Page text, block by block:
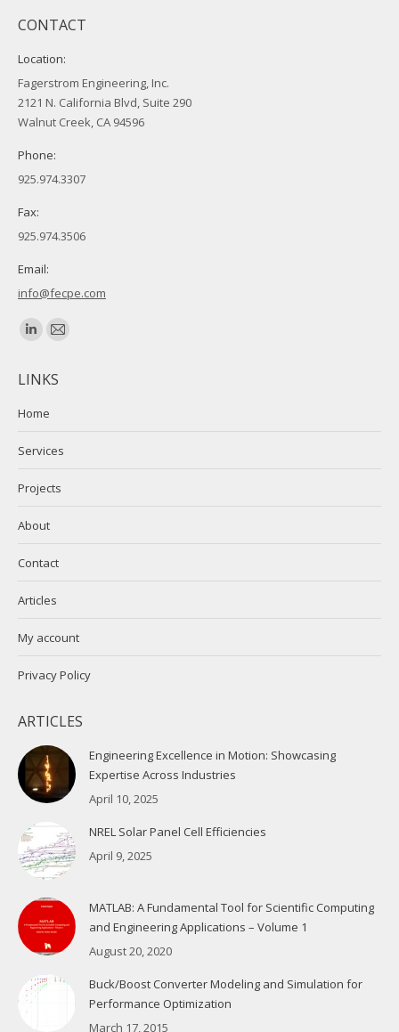
CONTACT
Location:
Fagerstrom Engineering, Inc.
2121 N. California Blvd, Suite 290
Walnut Creek, CA 94596
Phone:
925.974.3307
Fax:
925.974.3506
Email:
info@fecpe.com
Find us on:
Linkedin
opens
in
window
Mail
opens
window
LINKS
Home
Services
Projects
About
Contact
Articles
My account
Privacy Policy
ARTICLES
Engineering Excellence in Motion: Showcasing
Expertise Across Industries
April 10, 2025
NREL Solar Panel Cell Efficiencies
April 9, 2025
MATLAB: A Fundamental Tool for Scientific Computing
and Engineering Applications – Volume 1
August 20, 2020
Buck/Boost Converter Modeling and Simulation for
Performance Optimization
March 17, 2015